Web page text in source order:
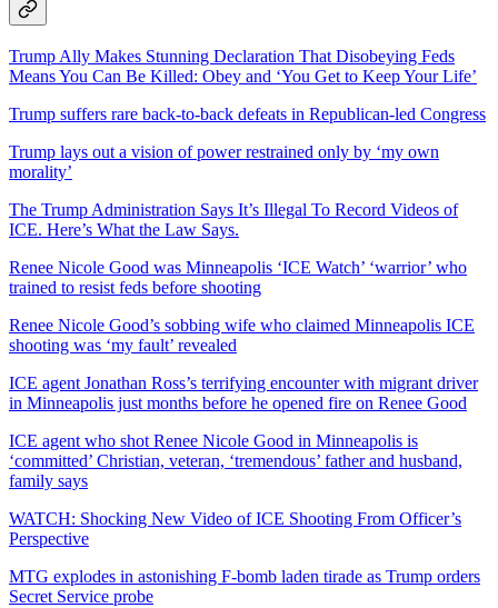
Trump Ally Makes Stunning Declaration That Disobeying Feds
Means You Can Be Killed: Obey and ‘You Get to Keep Your Life’
Trump suffers rare back-to-back defeats in Republican-led Congress
Trump lays out a vision of power restrained only by ‘my own
morality’
The Trump Administration Says It’s Illegal To Record Videos of
ICE. Here’s What the Law Says.
Renee Nicole Good was Minneapolis ‘ICE Watch’ ‘warrior’ who
trained to resist feds before shooting
Renee Nicole Good’s sobbing wife who claimed Minneapolis ICE
shooting was ‘my fault’ revealed
ICE agent Jonathan Ross’s terrifying encounter with migrant driver
in Minneapolis just months before he opened fire on Renee Good
ICE agent who shot Renee Nicole Good in Minneapolis is
‘committed’ Christian, veteran, ‘tremendous’ father and husband,
family says
WATCH: Shocking New Video of ICE Shooting From Officer’s
Perspective
MTG explodes in astonishing F-bomb laden tirade as Trump orders
Secret Service probe